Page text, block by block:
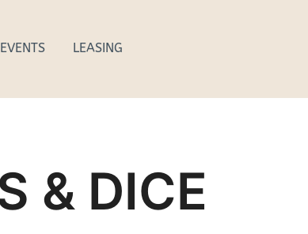
EVENTS LEASING
& DICE